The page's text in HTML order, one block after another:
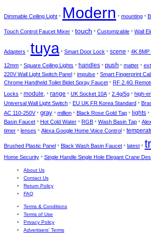
Dimmable Ceiling Light * Modern * mounting *
Touch Control Faucet Mixer * touch * Customizable * Wall
Adapters * tuya* Smart Door Lock * scene * 4K
12mm * Square Ceiling Lights * handles * push * matter *
220V Wall Light Switch Panel * impulse * Smart Fingerprint
Chrome Handheld Toilet Bidet Spray Faucet * RF 2.4G
Locks * module, * range * UK Socket 10A* 2.4g/5g * high-
Universal Wall Light Switch * EU UK FR Korea Standard *
AC 110-250V * gray * million * Black Rose Gold Tap * lights *
Basin Faucet * Hot Cold Water * RGB * Wash Basin Tap *
timer * lenses * Alexa Google Home Voice Control *
Brushed Plastic Panel * Black Wash Basin Faucet * latest *
Home Security * Single Handle Single Hole Elegant Crane
About Us
Contact Us
Return Policy
FAQ
Terms & Conditions
Terms of Use
Privacy Policy
Advertisers’ Terms